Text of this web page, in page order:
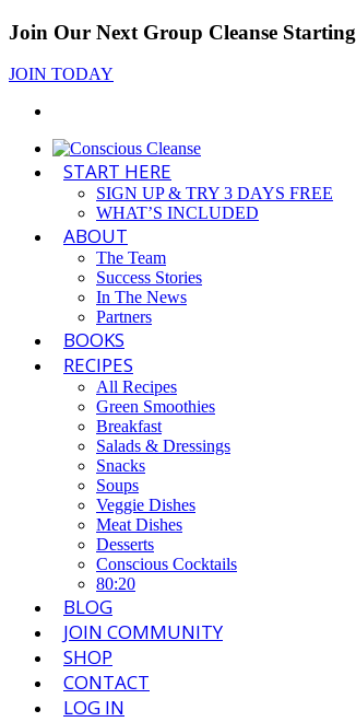
Join Our Next Group Cleanse Starting
JOIN TODAY
START HERE
SIGN UP & TRY 3 DAYS FREE
WHAT’S INCLUDED
ABOUT
The Team
Success Stories
In The News
Partners
BOOKS
RECIPES
All Recipes
Green Smoothies
Breakfast
Salads & Dressings
Snacks
Soups
Veggie Dishes
Meat Dishes
Desserts
Conscious Cocktails
80:20
BLOG
JOIN COMMUNITY
SHOP
CONTACT
LOG IN